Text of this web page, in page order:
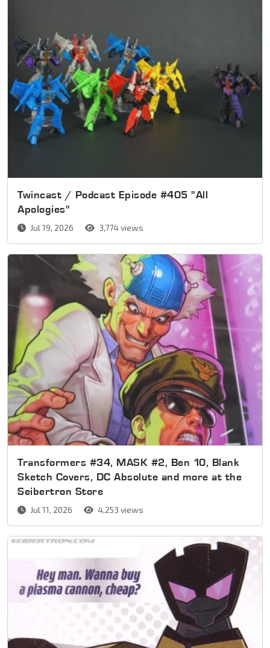
Twincast / Podcast Episode #405 "All
Apologies"
Jul 19, 2026 3,774 views
Transformers #34, MASK #2, Ben 10, Blank
Sketch Covers, DC Absolute and more at the
Seibertron Store
Jul 11, 2026 4,253 views